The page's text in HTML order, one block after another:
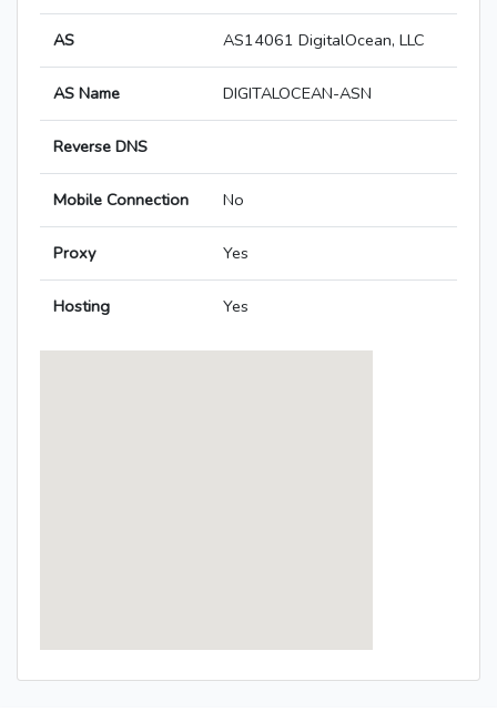
AS AS14061 DigitalOcean, LLC
AS Name DIGITALOCEAN-ASN
Reverse DNS
Mobile Connection No
Proxy Yes
Hosting Yes